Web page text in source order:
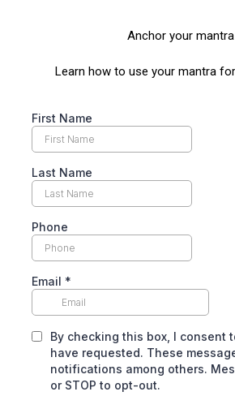
Anchor your
Learn how to use your mantra
First Name
Last Name
Phone
Email *
By checking this box, I consent
have requested. These
notifications among others.
or STOP to opt-out.